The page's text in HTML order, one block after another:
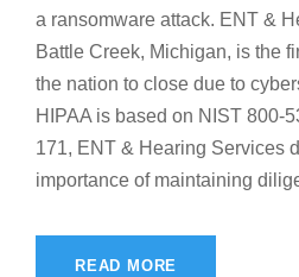
a ransomware attack. ENT &
Battle Creek, Michigan, is the
the nation to close due to
HIPAA is based on NIST 800-
171, ENT & Hearing Services
importance of maintaining
READ MORE